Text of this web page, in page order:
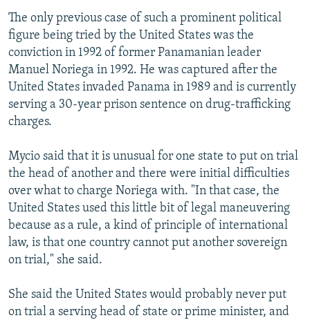
The only previous case of such a prominent political
figure being tried by the United States was the
conviction in 1992 of former Panamanian leader
Manuel Noriega in 1992. He was captured after the
United States invaded Panama in 1989 and is currently
serving a 30-year prison sentence on drug-trafficking
charges.
Mycio said that it is unusual for one state to put on trial
the head of another and there were initial difficulties
over what to charge Noriega with. "In that case, the
United States used this little bit of legal maneuvering
because as a rule, a kind of principle of international
law, is that one country cannot put another sovereign
on trial," she said.
She said the United States would probably never put
on trial a serving head of state or prime minister, and